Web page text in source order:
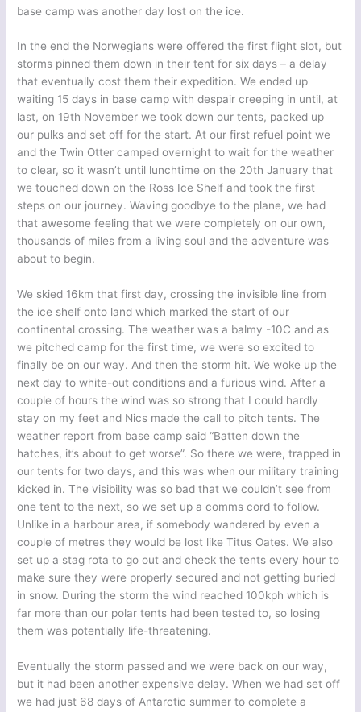
base camp was another day lost on the ice.
In the end the Norwegians were offered the first flight slot, but
storms pinned them down in their tent for six days – a delay
that eventually cost them their expedition. We ended up
waiting 15 days in base camp with despair creeping in until, at
last, on 19th November we took down our tents, packed up
our pulks and set off for the start. At our first refuel point we
and the Twin Otter camped overnight to wait for the weather
to clear, so it wasn’t until lunchtime on the 20th January that
we touched down on the Ross Ice Shelf and took the first
steps on our journey. Waving goodbye to the plane, we had
that awesome feeling that we were completely on our own,
thousands of miles from a living soul and the adventure was
about to begin.
We skied 16km that first day, crossing the invisible line from
the ice shelf onto land which marked the start of our
continental crossing. The weather was a balmy -10C and as
we pitched camp for the first time, we were so excited to
finally be on our way. And then the storm hit. We woke up the
next day to white-out conditions and a furious wind. After a
couple of hours the wind was so strong that I could hardly
stay on my feet and Nics made the call to pitch tents. The
weather report from base camp said “Batten down the
hatches, it’s about to get worse”. So there we were, trapped in
our tents for two days, and this was when our military training
kicked in. The visibility was so bad that we couldn’t see from
one tent to the next, so we set up a comms cord to follow.
Unlike in a harbour area, if somebody wandered by even a
couple of metres they would be lost like Titus Oates. We also
set up a stag rota to go out and check the tents every hour to
make sure they were properly secured and not getting buried
in snow. During the storm the wind reached 100kph which is
far more than our polar tents had been tested to, so losing
them was potentially life-threatening.
Eventually the storm passed and we were back on our way,
but it had been another expensive delay. When we had set off
we had just 68 days of Antarctic summer to complete a